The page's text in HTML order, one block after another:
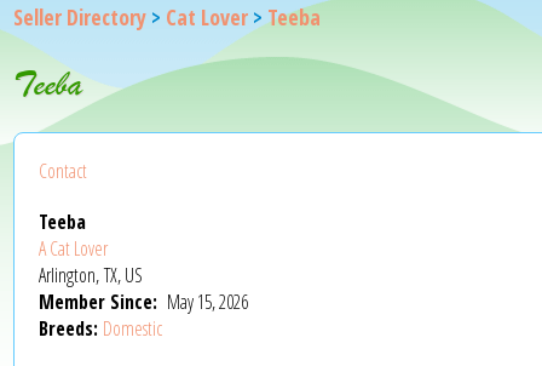
Seller Directory > Cat Lover >Teeba
Teeba
Contact
Teeba
A Cat Lover
Arlington, TX, US
Member Since: May 15, 2026
Breeds: Domestic